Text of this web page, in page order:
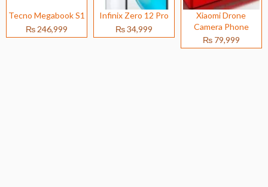
Tecno Megabook S1
₨ 246,999
Infinix Zero 12 Pro
₨ 34,999
Xiaomi Drone
Camera Phone
₨ 79,999